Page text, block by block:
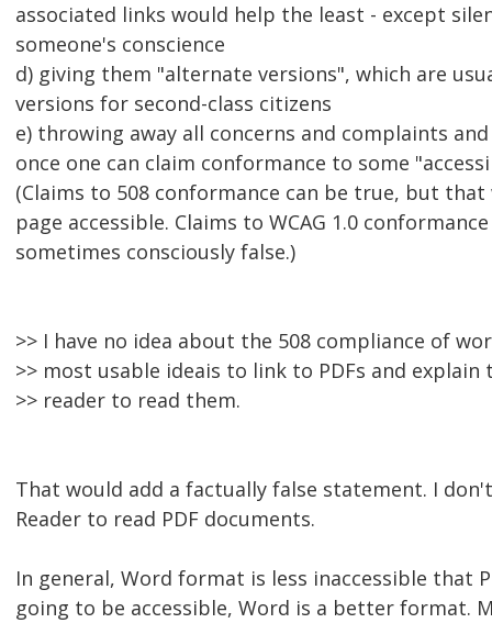
associated links would help the least - except
someone's conscience
d) giving them "alternate versions", which are
versions for second-class citizens
e) throwing away all concerns and complaints
once one can claim conformance to some
(Claims to 508 conformance can be true, but
page accessible. Claims to WCAG 1.0
sometimes consciously false.)
>> I have no idea about the 508 compliance of
>> most usable ideais to link to PDFs and
>> reader to read them.
That would add a factually false statement. I
Reader to read PDF documents.
In general, Word format is less inaccessible that
going to be accessible, Word is a better format.